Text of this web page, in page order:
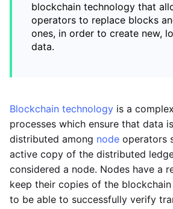
blockchain technology that
operators to replace blocks
ones, in order to create new,
data.
Blockchain technology is a
processes which ensure that data
distributed among node operators
active copy of the distributed
considered a node. Nodes have a
keep their copies of the
to be able to successfully verify